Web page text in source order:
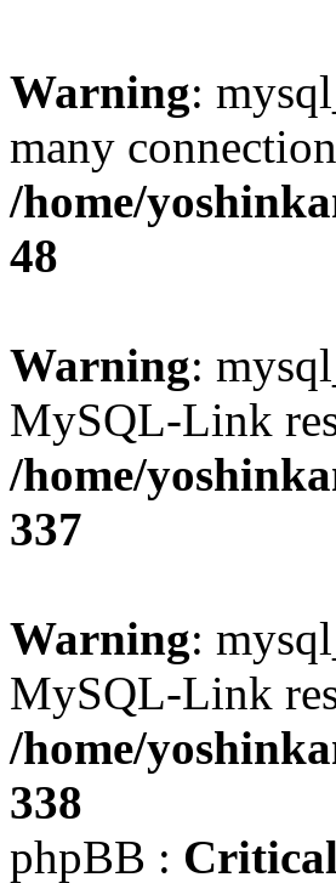
Warning:
many
/home/
48
Warning:
MySQL-Link
/home/
337
Warning:
MySQL-Link
/home/
338
phpBB :